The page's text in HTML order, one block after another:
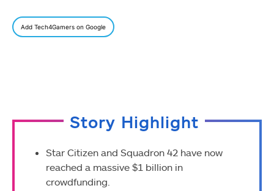
Add Tech4Gamers on Google
Story Highlight
Star Citizen and Squadron 42 have now
reached a massive $1 billion in
crowdfunding.